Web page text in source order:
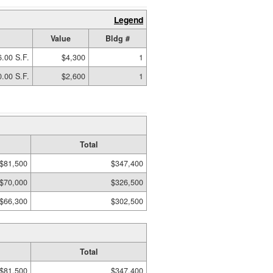
Legend
Value
Bldg #
S.F. $4,300
1
S.F. $2,600 1
Total
$81,500
$347,400
$70,000
$326,500
$66,300 $302,500
Total
$81,500 $347,400